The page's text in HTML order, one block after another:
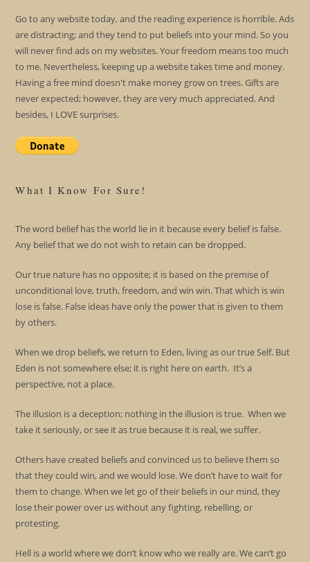
Go to any website today, and the reading experience is horrible. Ads
are distracting; and they tend to put beliefs into your mind. So you
will never find ads on my websites. Your freedom means too much
to me. Nevertheless, keeping up a website takes time and money.
Having a free mind doesn't make money grow on trees. Gifts are
never expected; however, they are very much appreciated. And
besides, I LOVE surprises.
What I Know For Sure!
The word belief has the world lie in it because every belief is false.
Any belief that we do not wish to retain can be dropped.
Our true nature has no opposite; it is based on the premise of
unconditional love, truth, freedom, and win win. That which is win
lose is false. False ideas have only the power that is given to them
by others.
When we drop beliefs, we return to Eden, living as our true Self. But
Eden is not somewhere else; it is right here on earth. It’s a
perspective, not a place.
The illusion is a deception; nothing in the illusion is true. When we
take it seriously, or see it as true because it is real, we suffer.
Others have created beliefs and convinced us to believe them so
that they could win, and we would lose. We don’t have to wait for
them to change. When we let go of their beliefs in our mind, they
lose their power over us without any fighting, rebelling, or
protesting.
Hell is a world where we don’t know who we really are. We can’t go